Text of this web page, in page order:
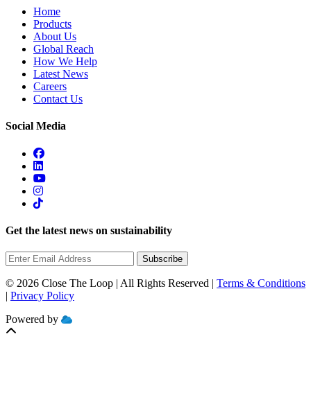
Home
Products
About Us
Global Reach
How We Help
Latest News
Careers
Contact Us
Social Media
Get the latest news on sustainability
Subscribe
© 2026 Close The Loop | All Rights Reserved | Terms & Conditions
| Privacy Policy
Powered by